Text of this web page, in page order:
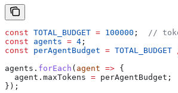
const TOTAL_BUDGET = 100000 ; //
const agents = 4 ;
const perAgentBudget = TOTAL_BUDGET
agents . forEach ( agent => {
  agent
. maxTokens = perAgentBudget ;
});